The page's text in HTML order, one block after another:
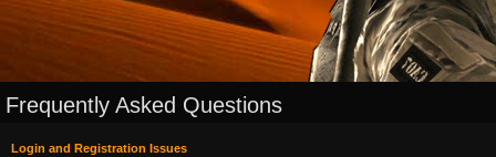
Frequently Asked Questions
Login and Registration Issues